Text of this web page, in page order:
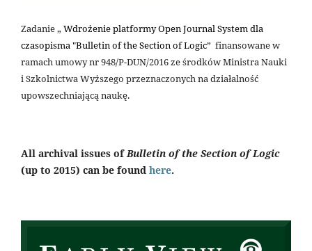
Zadanie „ Wdrożenie platformy Open Journal System dla
czasopisma "Bulletin of the Section of Logic” finansowane w
ramach umowy nr 948/P-DUN/2016 ze środków Ministra Nauki
i Szkolnictwa Wyższego przeznaczonych na działalność
upowszechniającą naukę.
All archival issues ofBulletin of the Section of Logic
(up to 2015) can be found here.